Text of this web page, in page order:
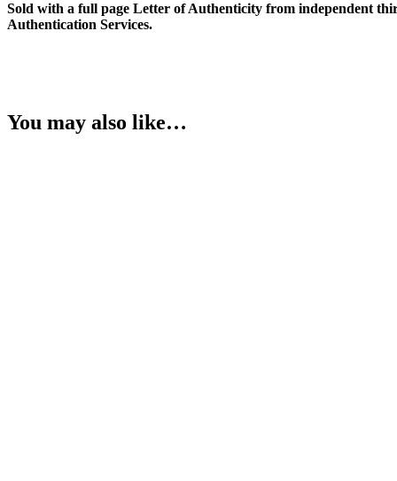
Sold with a full page Letter of Authenticity from independent
Authentication Services.
You may also like…